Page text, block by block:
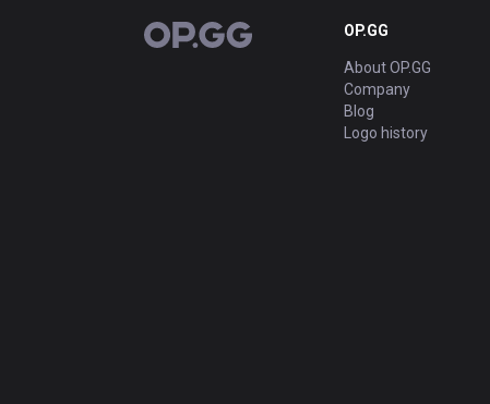
OP.GG OP.GG
About OP.GG
Company
Blog
Logo history